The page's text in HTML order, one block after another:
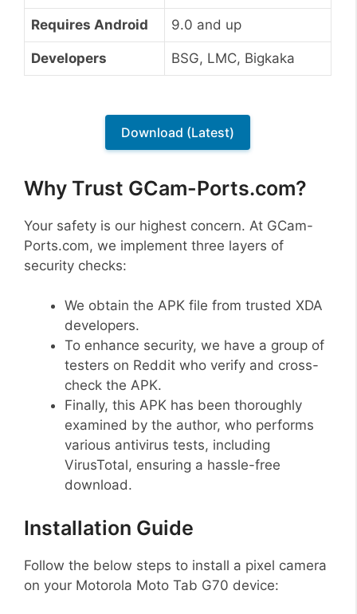
Requires Android 9.0 and up
Developers BSG, LMC, Bigkaka
Download (Latest)
Why Trust GCam-Ports.com?
Your safety is our highest concern. At GCam-
Ports.com, we implement three layers of
security checks:
We obtain the APK file from trusted XDA
developers.
To enhance security, we have a group of
testers on Reddit who verify and cross-
check the APK.
Finally, this APK has been thoroughly
examined by the author, who performs
various antivirus tests, including
VirusTotal, ensuring a hassle-free
download.
Installation Guide
Follow the below steps to install a pixel camera
on your Motorola Moto Tab G70 device: